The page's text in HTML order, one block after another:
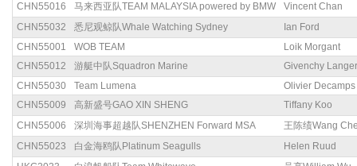
CHN55016
马来西亚队TEAM MALAYSIA powered by BMW
Vincent Chan
CHN55032
悉尼观鲸队Whale Watching Sydney
Ian Ford
CHN55001
WOB TEAM
Loik Morgant
CHN55012
游艇中队Squadron Marine
Givenchy Langer
CHN55030
Team Lumena
Olivier Decamps
CHN55009
高新盛号GAO XIN SHENG
Tiffany Koo
CHN55006
深圳海事超越队SHENZHEN Forward MSA
王陈绩Wang
CHN55023
白金海鸥队Platinum Seagulls
Helen Ruud